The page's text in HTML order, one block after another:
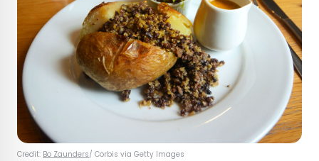
Credit: Bo Zaunders/ Corbis via Getty Images